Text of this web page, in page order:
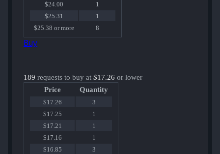
$24.00
1
$25.31
1
$25.38 or more
8
Buy
189 requests to buy at $17.26 or lower
Price
Quantity
$17.26
3
$17.25
1
$17.21
1
$17.16
1
$16.85
3